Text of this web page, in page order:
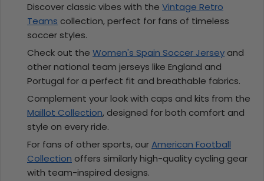
Discover classic vibes with the Vintage Retro
Teams collection, perfect for fans of timeless
soccer styles.
Check out the Women's Spain Soccer Jersey and
other national team jerseys like England and
Portugal for a perfect fit and breathable fabrics.
Complement your look with caps and kits from the
Maillot Collection, designed for both comfort and
style on every ride.
For fans of other sports, ourAmerican Football
Collection offers similarly high-quality cycling gear
with team-inspired designs.